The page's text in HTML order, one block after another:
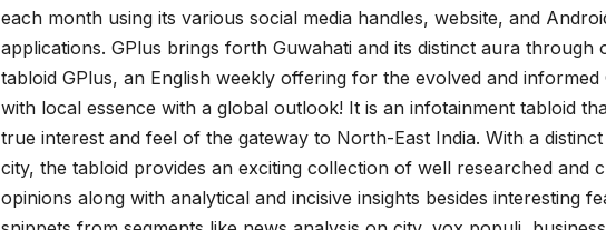
each month using its various social media handles, website, and
applications. GPlus brings forth Guwahati and its distinct aura through
tabloid GPlus, an English weekly offering for the evolved and informed
with local essence with a global outlook! It is an infotainment tabloid
true interest and feel of the gateway to North-East India. With a
city, the tabloid provides an exciting collection of well researched and
opinions along with analytical and incisive insights besides interesting